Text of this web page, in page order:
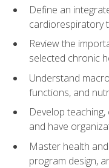
Define an
cardiorespiratory
Review the
selected chronic
Understand
functions, and
Develop
and have
Master health
program design,